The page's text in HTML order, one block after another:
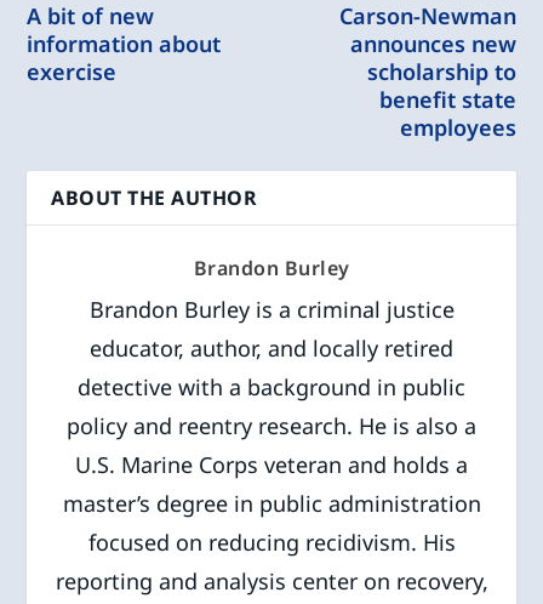
A bit of new
information about
exercise
Carson-Newman
announces new
scholarship to
benefit state
employees
ABOUT THE AUTHOR
Brandon Burley
Brandon Burley is a criminal justice
educator, author, and locally retired
detective with a background in public
policy and reentry research. He is also a
U.S. Marine Corps veteran and holds a
master’s degree in public administration
focused on reducing recidivism. His
reporting and analysis center on recovery,